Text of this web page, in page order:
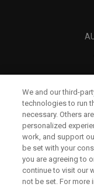
We and our third-
technologies to run
necessary. Others
personalized
work, and support
be set with your
you are agreeing to
continue to visit our
not be set. For more